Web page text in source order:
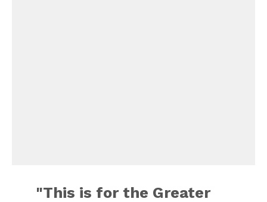
"This is for the Greater